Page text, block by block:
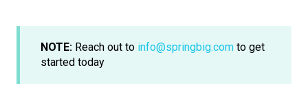
NOTE: Reach out to info@springbig.com to get
started today